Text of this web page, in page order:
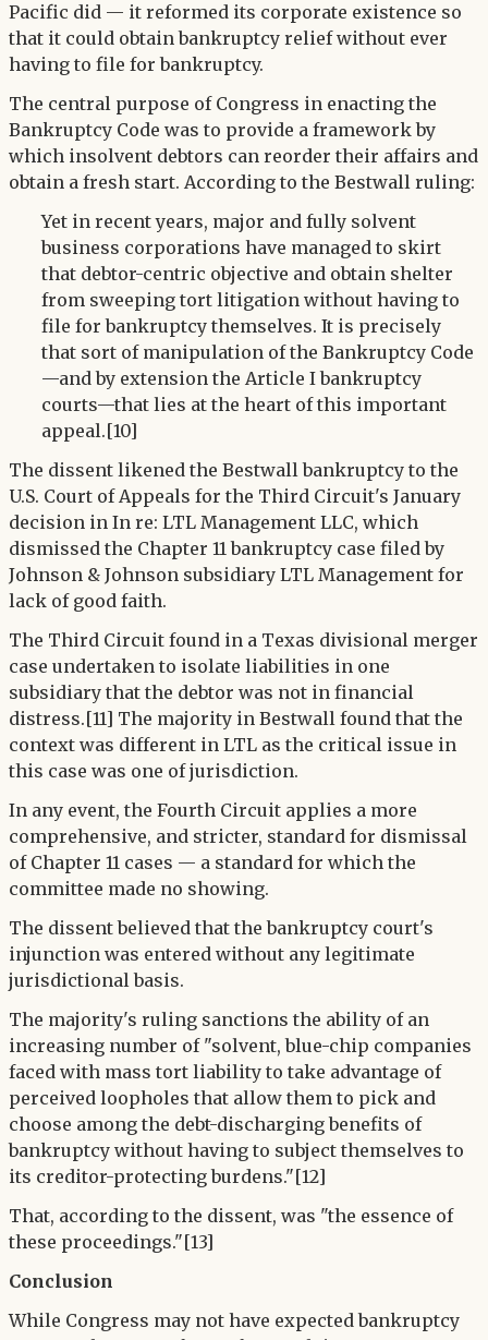
Pacific did — it reformed its corporate existence so
that it could obtain bankruptcy relief without ever
having to file for bankruptcy.
The central purpose of Congress in enacting the
Bankruptcy Code was to provide a framework by
which insolvent debtors can reorder their affairs and
obtain a fresh start. According to the Bestwall ruling:
Yet in recent years, major and fully solvent
business corporations have managed to skirt
that debtor-centric objective and obtain shelter
from sweeping tort litigation without having to
file for bankruptcy themselves. It is precisely
that sort of manipulation of the Bankruptcy Code
—and by extension the Article I bankruptcy
courts—that lies at the heart of this important
appeal.[10]
The dissent likened the Bestwall bankruptcy to the
U.S. Court of Appeals for the Third Circuit's January
decision in In re: LTL Management LLC, which
dismissed the Chapter 11 bankruptcy case filed by
Johnson & Johnson subsidiary LTL Management for
lack of good faith.
The Third Circuit found in a Texas divisional merger
case undertaken to isolate liabilities in one
subsidiary that the debtor was not in financial
distress.[11] The majority in Bestwall found that the
context was different in LTL as the critical issue in
this case was one of jurisdiction.
In any event, the Fourth Circuit applies a more
comprehensive, and stricter, standard for dismissal
of Chapter 11 cases — a standard for which the
committee made no showing.
The dissent believed that the bankruptcy court's
injunction was entered without any legitimate
jurisdictional basis.
The majority's ruling sanctions the ability of an
increasing number of "solvent, blue-chip companies
faced with mass tort liability to take advantage of
perceived loopholes that allow them to pick and
choose among the debt-discharging benefits of
bankruptcy without having to subject themselves to
its creditor-protecting burdens."[12]
That, according to the dissent, was "the essence of
these proceedings."[13]
Conclusion
While Congress may not have expected bankruptcy